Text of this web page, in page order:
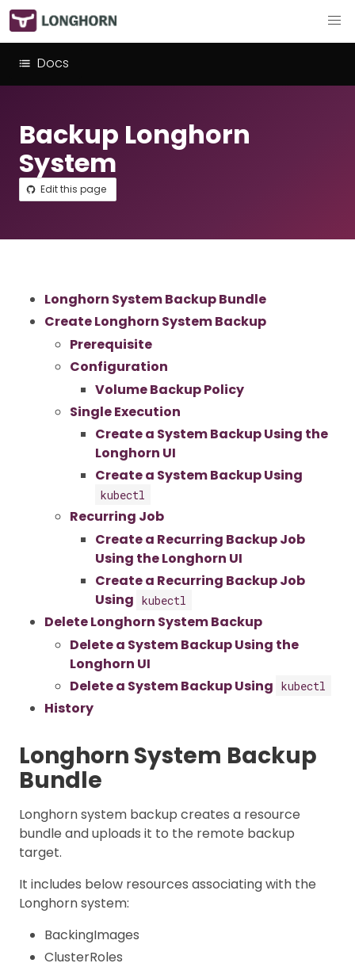
Docs
Backup Longhorn
System
Edit this page
Longhorn System Backup Bundle
Create Longhorn System Backup
Prerequisite
Configuration
Volume Backup Policy
Single Execution
Create a System Backup Using the
Longhorn UI
Create a System Backup Using
kubectl
Recurring Job
Create a Recurring Backup Job
Using the Longhorn UI
Create a Recurring Backup Job
Using kubectl
Delete Longhorn System Backup
Delete a System Backup Using the
Longhorn UI
Delete a System Backup Using kubectl
History
Longhorn System Backup
Bundle
Longhorn system backup creates a resource
bundle and uploads it to the remote backup
target.
It includes below resources associating with the
Longhorn system:
BackingImages
ClusterRoles